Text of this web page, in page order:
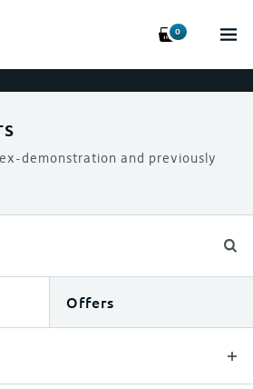
0
demonstration and previously
Offers